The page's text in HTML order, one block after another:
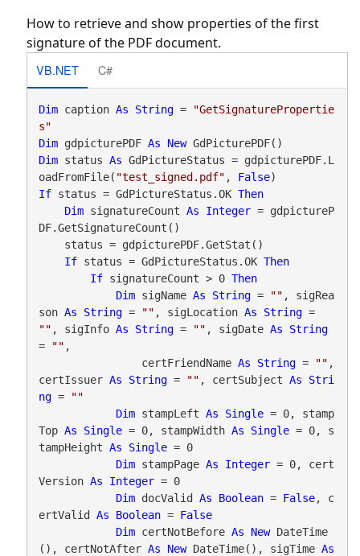
How to retrieve and show properties of the first
signature of the PDF document.
VB.NET C#
Dim caption As String =
"GetSignaturePropertie
s"
Dim gdpicturePDF As New
Dim status As GdPictureStatus = gdpicturePDF.L
oadFromFile( "test_signed.pdf" , False
If status = GdPictureStatus.OK Then
Dim signatureCount As Integer = gdpictureP
DF.GetSignatureCount()
If status = GdPictureStatus.OK Then
If signatureCount > 0 Then
Dim sigName As String = "" , sigRea
son As String = "" , sigLocation As String
=
"" , sigInfo As String = "" , sigDate As
String
=
"" ,
                certFriendName
As String = "" ,
certIssuer As String = "" , certSubject As
Stri
ng =
""
Dim stampLeft As Single = 0, stamp
Top As Single = 0, stampWidth As Single = 0, s
tampHeight As Single = 0
Dim stampPage As Integer = 0, cert
Version As Integer = 0
Dim docValid As Boolean = False, c
ertValid As Boolean = False
Dim certNotBefore As New DateTime
(), certNotAfter As New DateTime(), sigTime As